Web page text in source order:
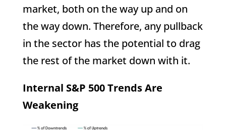
market, both on the way up and on
the way down. Therefore, any pullback
in the sector has the potential to drag
the rest of the market down with it.
Internal S&P 500 Trends Are
Weakening